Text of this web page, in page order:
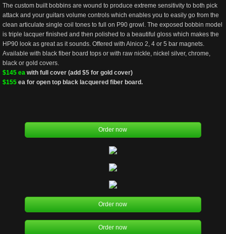
The custom built bobbins are wound to produce extreme sensitivity to both pick
attack and your guitars volume controls which enables you to easily go from the
clean articulate single coil tones to full on P90 growl. The exposed bobbin model
is triple lacquer finished and then polished to a beautiful gloss which makes the
HP90 look as great as it sounds. Offered with Alnico 2, 4 or 5 bar magnets.
Available with black fiber board tops or with raw nickle, nickel silver, chrome,
black or gold covers.
$145 ea with full cover (add $5 for gold cover)
$155 ea for open top black lacquered fiber board.
Order now
Order now
Order now